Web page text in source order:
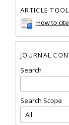
ARTICLE
How to
JOURNAL
Search
Search Scope